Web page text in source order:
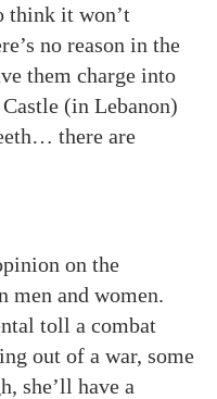
think it won’t
no reason in the
them charge into
(in Lebanon)
there are
on the
men and women.
toll a combat
out of a war, some
she’ll have a